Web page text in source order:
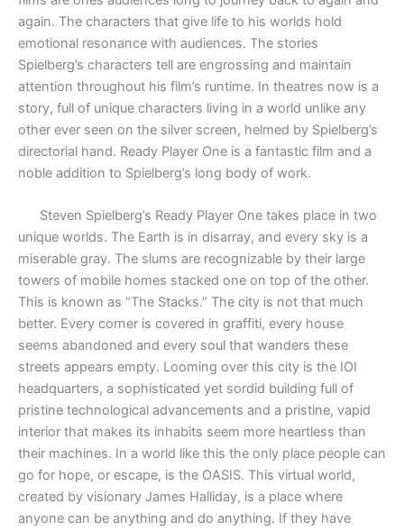
again. The characters that give life to his worlds hold
emotional resonance with audiences. The stories
Spielberg’s characters tell are engrossing and maintain
attention throughout his film’s runtime. In theatres now is a
story, full of unique characters living in a world unlike any
other ever seen on the silver screen, helmed by Spielberg’s
directorial hand. Ready Player One is a fantastic film and a
noble addition to Spielberg’s long body of work.
Steven Spielberg’s Ready Player One takes place in two
unique worlds. The Earth is in disarray, and every sky is a
miserable gray. The slums are recognizable by their large
towers of mobile homes stacked one on top of the other.
This is known as “The Stacks.” The city is not that much
better. Every corner is covered in graffiti, every house
seems abandoned and every soul that wanders these
streets appears empty. Looming over this city is the IOI
headquarters, a sophisticated yet sordid building full of
pristine technological advancements and a pristine, vapid
interior that makes its inhabits seem more heartless than
their machines. In a world like this the only place people can
go for hope, or escape, is the OASIS. This virtual world,
created by visionary James Halliday, is a place where
anyone can be anything and do anything. If they have